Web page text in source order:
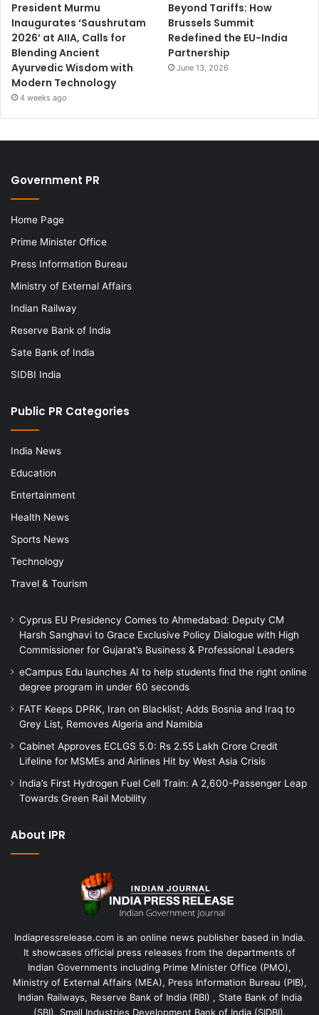
President Murmu
Inaugurates ‘Saushrutam
2026’ at AIIA, Calls for
Blending Ancient
Ayurvedic Wisdom with
Modern Technology
4 weeks ago
Beyond Tariffs: How
Brussels Summit
Redefined the EU-India
Partnership
June 13, 2026
Government PR
Home Page
Prime Minister Office
Press Information Bureau
Ministry of External Affairs
Indian Railway
Reserve Bank of India
Sate Bank of India
SIDBI India
Public PR Categories
India News
Education
Entertainment
Health News
Sports News
Technology
Travel & Tourism
Cyprus EU Presidency Comes to Ahmedabad: Deputy CM
Harsh Sanghavi to Grace Exclusive Policy Dialogue with High
Commissioner for Gujarat’s Business & Professional Leaders
eCampus Edu launches AI to help students find the right online
degree program in under 60 seconds
FATF Keeps DPRK, Iran on Blacklist; Adds Bosnia and Iraq to
Grey List, Removes Algeria and Namibia
Cabinet Approves ECLGS 5.0: Rs 2.55 Lakh Crore Credit
Lifeline for MSMEs and Airlines Hit by West Asia Crisis
India’s First Hydrogen Fuel Cell Train: A 2,600-Passenger Leap
Towards Green Rail Mobility
About IPR
Indiapressrelease.com is an online news publisher based in India.
It showcases official press releases from the departments of
Indian Governments including Prime Minister Office (PMO),
Ministry of External Affairs (MEA), Press Information Bureau (PIB),
Indian Railways, Reserve Bank of India (RBI) , State Bank of India
(SBI), Small Industries Development Bank of India (SIDBI).